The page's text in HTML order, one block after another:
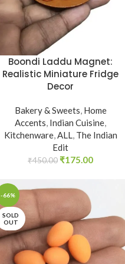
Boondi Laddu Magnet:
Realistic Miniature Fridge
Decor
Bakery & Sweets, Home
Accents, Indian Cuisine,
Kitchenware,ALL, The Indian
Edit
₹450.00 ₹175.00
-66%
SOLD
OUT